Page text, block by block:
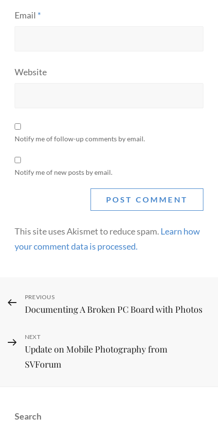
Email *
Website
Notify me of follow-up comments by email.
Notify me of new posts by email.
This site uses Akismet to reduce spam. Learn how
your comment data is processed.
Post
navigation
Previous
Post
PREVIOUS
Documenting A Broken PC Board with Photos
Next
Post
NEXT
Update on Mobile Photography from
SVForum
Search